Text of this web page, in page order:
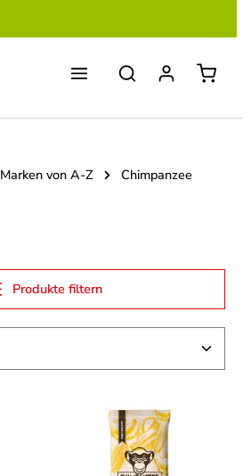
Marken von A-Z Chimpanzee
Produkte filtern